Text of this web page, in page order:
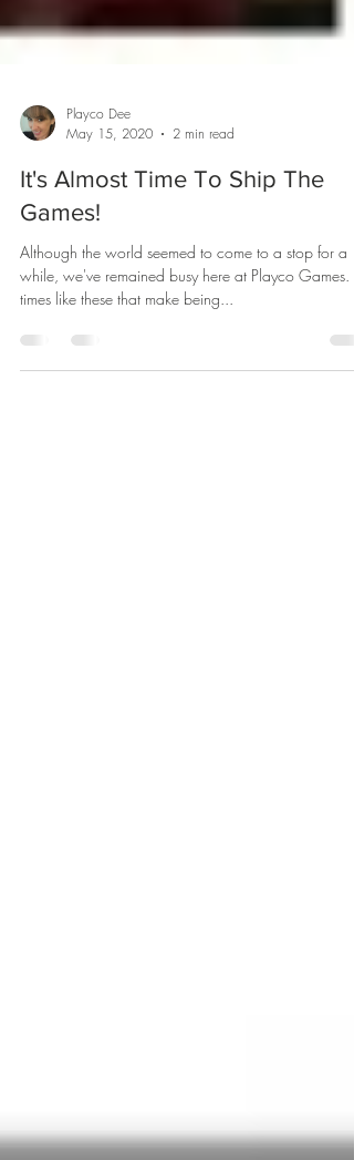
May 15, 2020
2 min read
It's Almost Time To Ship The
Games!
Although the world seemed to come to a stop for a
times like these that make being...